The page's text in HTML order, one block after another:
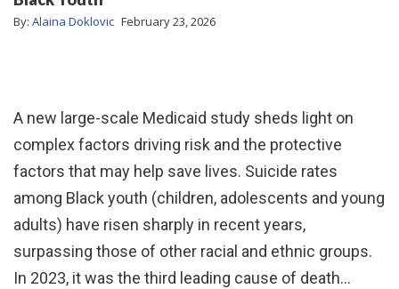
By: Alaina Doklovic February 23, 2026
A new large-scale Medicaid study sheds light on
complex factors driving risk and the protective
factors that may help save lives. Suicide rates
among Black youth (children, adolescents and young
adults) have risen sharply in recent years,
surpassing those of other racial and ethnic groups.
In 2023, it was the third leading cause of death…